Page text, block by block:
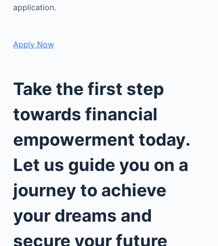
application.
Apply Now
Take the first step
towards financial
empowerment today.
Let us guide you on a
journey to achieve
your dreams and
secure your future